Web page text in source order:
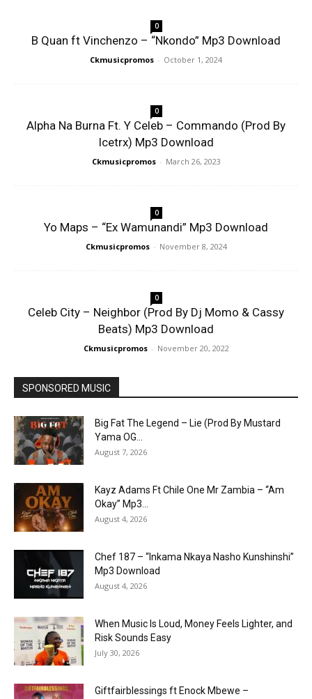
0
B Quan ft Vinchenzo – “Nkondo” Mp3 Download
Ckmusicpromos - October 1, 2024
0
Alpha Na Burna Ft. Y Celeb – Commando (Prod By
Icetrx) Mp3 Download
Ckmusicpromos - March 26, 2023
0
Yo Maps – “Ex Wamunandi” Mp3 Download
Ckmusicpromos - November 8, 2024
0
Celeb City – Neighbor (Prod By Dj Momo & Cassy
Beats) Mp3 Download
Ckmusicpromos - November 20, 2022
SPONSORED MUSIC
Big Fat The Legend – Lie (Prod By Mustard
Yama OG...
August 7, 2026
Kayz Adams Ft Chile One Mr Zambia – “Am
Okay” Mp3...
August 4, 2026
Chef 187 – “Inkama Nkaya Nasho Kunshinshi”
Mp3 Download
August 4, 2026
When Music Is Loud, Money Feels Lighter, and
Risk Sounds Easy
July 30, 2026
Giftfairblessings ft Enock Mbewe –